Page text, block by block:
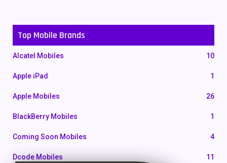
Top Mobile Brands
Alcatel Mobiles 10
Apple iPad 1
Apple Mobiles 26
BlackBerry Mobiles 1
Coming Soon Mobiles 4
Dcode Mobiles 11